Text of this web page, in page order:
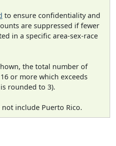
to ensure confidentiality and
are suppressed if fewer
in a specific area-sex-race
the total number of
or more which exceeds
rounded to 3).
include Puerto Rico.